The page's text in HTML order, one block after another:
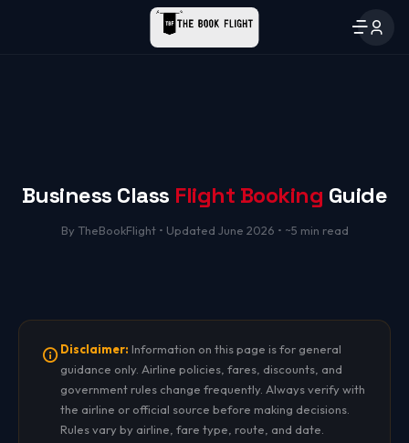
Business Class Flight Booking Guide
By TheBookFlight • Updated June 2026 • ~5 min read
Disclaimer: Information on this page is for general
guidance only. Airline policies, fares, discounts, and
government rules change frequently. Always verify with
the airline or official source before making decisions.
Rules vary by airline, fare type, route, and date.